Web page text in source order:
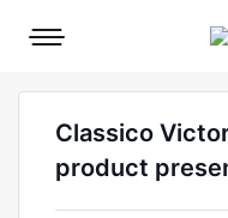
Mobile
Classico
product